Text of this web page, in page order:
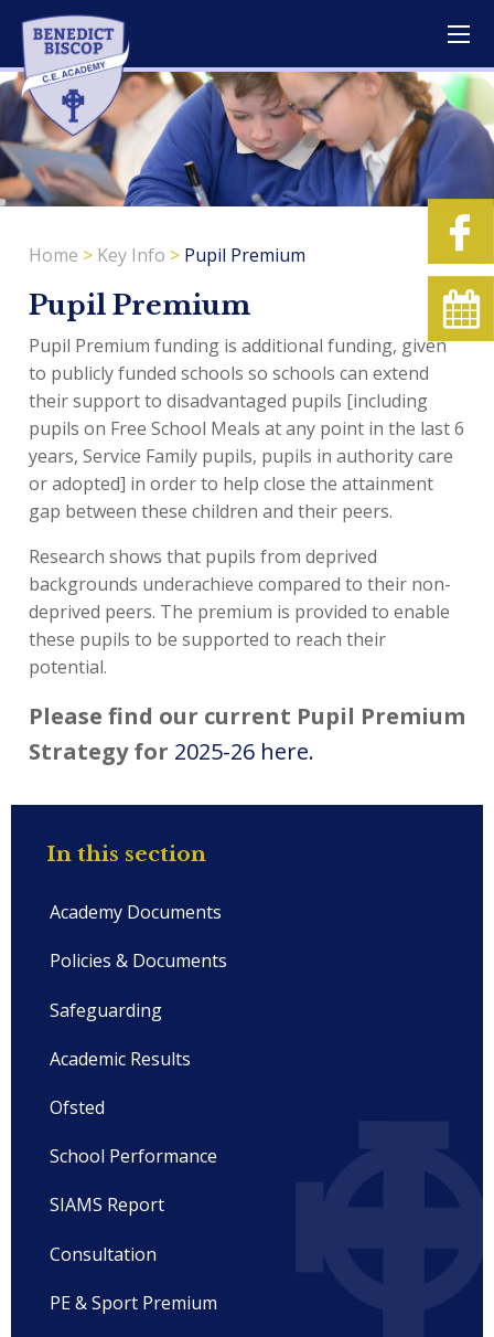
Home > Key Info > Pupil Premium
Pupil Premium
Pupil Premium funding is additional funding, given
to publicly funded schools so schools can extend
their support to disadvantaged pupils [including
pupils on Free School Meals at any point in the last 6
years, Service Family pupils, pupils in authority care
or adopted] in order to help close the attainment
gap between these children and their peers.
Research shows that pupils from deprived
backgrounds underachieve compared to their non-
deprived peers. The premium is provided to enable
these pupils to be supported to reach their
potential.
Please find our current Pupil Premium
Strategy for 2025-26 here.
In this section
Academy Documents
Policies & Documents
Safeguarding
Academic Results
Ofsted
School Performance
SIAMS Report
Consultation
PE & Sport Premium